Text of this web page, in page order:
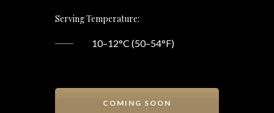
Serving Temperature:
10–12°C (50–54°F)
COMING SOON